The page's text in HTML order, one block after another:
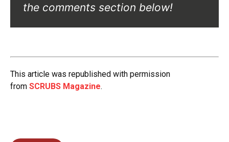
the comments section below!
This article was republished with permission
from SCRUBS Magazine.